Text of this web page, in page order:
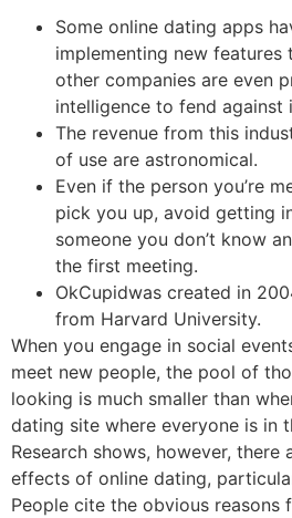
Some online dating apps
implementing new
other companies are even
intelligence to fend against
The revenue from this
of use are astronomical.
Even if the person you’re
pick you up, avoid getting
someone you don’t know
the first meeting.
OkCupidwas created in
from Harvard University.
When you engage in social
meet new people, the pool of
looking is much smaller than
dating site where everyone is in
Research shows, however, there
effects of online dating,
People cite the obvious reasons